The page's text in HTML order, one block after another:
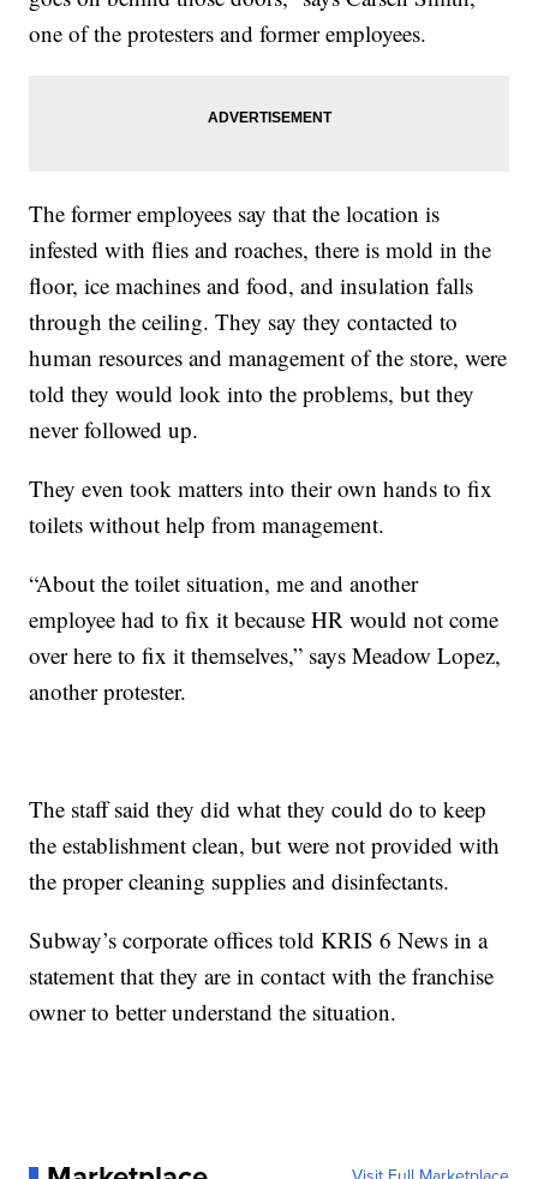
one of the protesters and former employees.
The former employees say that the location is
infested with flies and roaches, there is mold in the
floor, ice machines and food, and insulation falls
through the ceiling. They say they contacted to
human resources and management of the store, were
told they would look into the problems, but they
never followed up.
They even took matters into their own hands to fix
toilets without help from management.
“About the toilet situation, me and another
employee had to fix it because HR would not come
over here to fix it themselves,” says Meadow Lopez,
another protester.
The staff said they did what they could do to keep
the establishment clean, but were not provided with
the proper cleaning supplies and disinfectants.
Subway’s corporate offices told KRIS 6 News in a
statement that they are in contact with the franchise
owner to better understand the situation.